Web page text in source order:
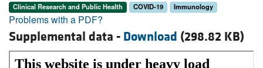
Clinical Research and Public Health COVID-19 Immunology
Problems with a PDF?
Supplemental data - Download (298.82 KB)